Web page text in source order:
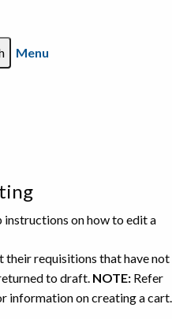
Menu
on how to edit a
their requisitions that have not
to draft. NOTE: Refer
information on creating a cart.